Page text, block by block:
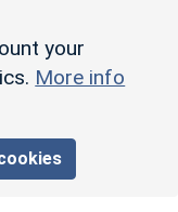
your
More info